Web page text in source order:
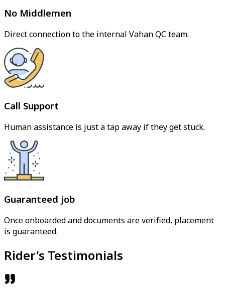
No Middlemen
Direct connection to the internal Vahan QC team.
Call Support
Human assistance is just a tap away if they get stuck.
Guaranteed job
Once onboarded and documents are verified, placement
is guaranteed.
Rider's Testimonials